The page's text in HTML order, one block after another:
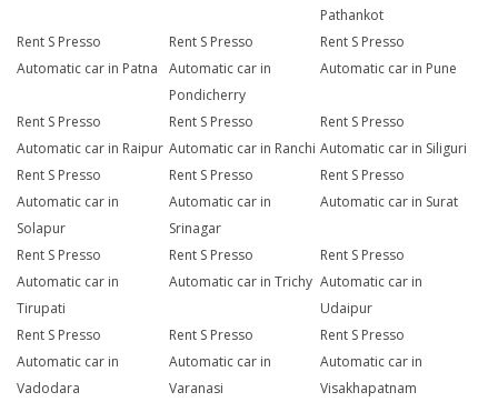
Pathankot
Rent S Presso
Automatic car in Patna
Rent S Presso
Automatic car in
Pondicherry
Rent S Presso
Automatic car in Pune
Rent S Presso
Automatic car in Raipur
Rent S Presso
Automatic car in Ranchi
Rent S Presso
Automatic car in Siliguri
Rent S Presso
Automatic car in
Solapur
Rent S Presso
Automatic car in
Srinagar
Rent S Presso
Automatic car in Surat
Rent S Presso
Automatic car in
Tirupati
Rent S Presso
Automatic car in Trichy
Rent S Presso
Automatic car in
Udaipur
Rent S Presso
Automatic car in
Vadodara
Rent S Presso
Automatic car in
Varanasi
Rent S Presso
Automatic car in
Visakhapatnam